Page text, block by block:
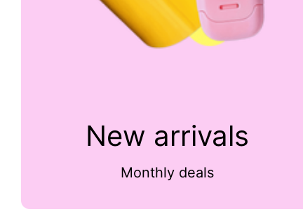
New arrivals
Monthly deals